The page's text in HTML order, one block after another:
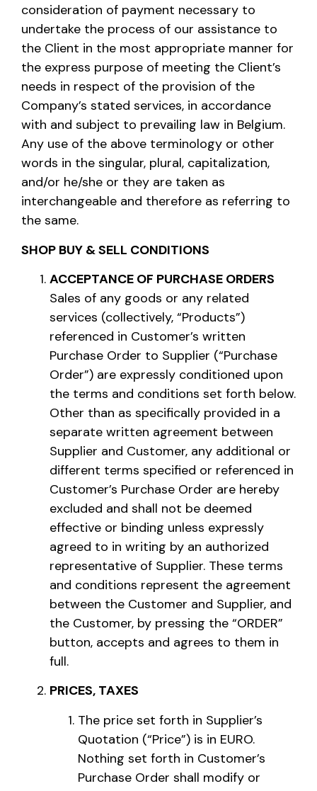
consideration of payment necessary to
undertake the process of our assistance to
the Client in the most appropriate manner for
the express purpose of meeting the Client’s
needs in respect of the provision of the
Company’s stated services, in accordance
with and subject to prevailing law in Belgium.
Any use of the above terminology or other
words in the singular, plural, capitalization,
and/or he/she or they are taken as
interchangeable and therefore as referring to
the same.
SHOP BUY & SELL CONDITIONS
ACCEPTANCE OF PURCHASE ORDERS
Sales of any goods or any related
services (collectively, “Products”)
referenced in Customer’s written
Purchase Order to Supplier (“Purchase
Order”) are expressly conditioned upon
the terms and conditions set forth below.
Other than as specifically provided in a
separate written agreement between
Supplier and Customer, any additional or
different terms specified or referenced in
Customer’s Purchase Order are hereby
excluded and shall not be deemed
effective or binding unless expressly
agreed to in writing by an authorized
representative of Supplier. These terms
and conditions represent the agreement
between the Customer and Supplier, and
the Customer, by pressing the “ORDER”
button, accepts and agrees to them in
full.
PRICES, TAXES
The price set forth in Supplier’s
Quotation (“Price”) is in EURO.
Nothing set forth in Customer’s
Purchase Order shall modify or